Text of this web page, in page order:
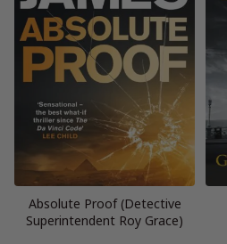
Absolute Proof (Detective
Superintendent Roy Grace)